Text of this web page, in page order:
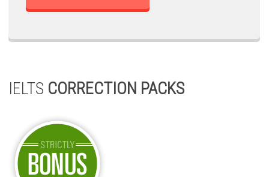
IELTS CORRECTION PACKS